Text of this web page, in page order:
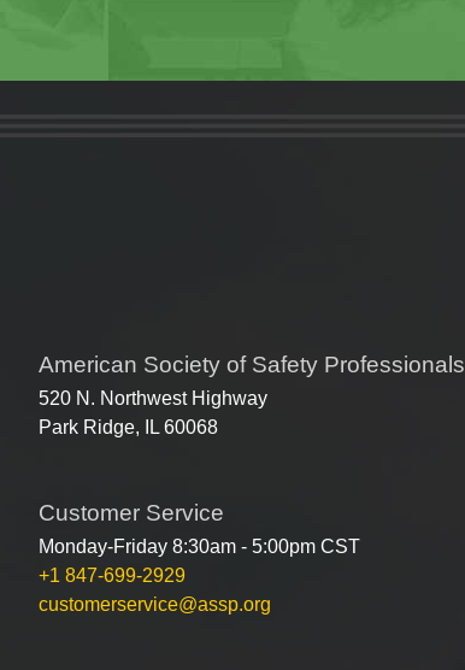
American Society of Safety Professionals
520 N. Northwest Highway
Park Ridge, IL 60068
Customer Service
Monday-Friday 8:30am - 5:00pm CST
+1 847-699-2929
customerservice@assp.org